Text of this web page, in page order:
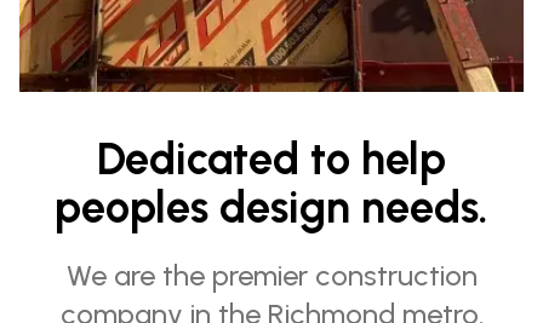
Dedicated to help
peoples design needs.
We are the premier construction
company in the Richmond metro.